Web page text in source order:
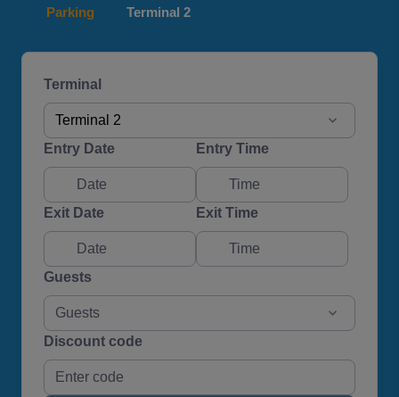
Parking
Terminal 2
Entry Date Entry Time
Exit Date Exit Time
Terminal
Terminal 2
Guests
Guests
Discount code